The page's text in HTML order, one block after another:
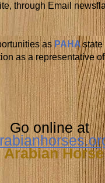
through Email
as PAHAstate
as a representative
Go online at
Arabian